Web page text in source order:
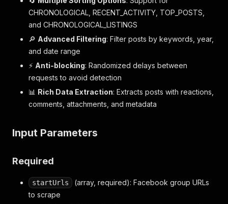
CHRONOLOGICAL, RECENT_ACTIVITY, TOP_POSTS,
and CHRONOLOGICAL_LISTINGS
🔎 Advanced Filtering: Filter posts by keywords, year,
and date range
⚡ Anti-blocking: Randomized delays between
requests to avoid detection
📊 Rich Data Extraction: Extracts posts with reactions,
comments, attachments, and metadata
Input Parameters
Required
startUrls
(array, required): Facebook group URLs
to scrape